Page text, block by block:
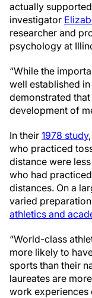
actually
investigator
researcher and
psychology at
“While the
well established
demonstrated
development of
In their 1978 study
who practiced
distance were
who had
distances. On a
varied
athletics and
“World-class
more likely to
sports than their
laureates are
work experiences